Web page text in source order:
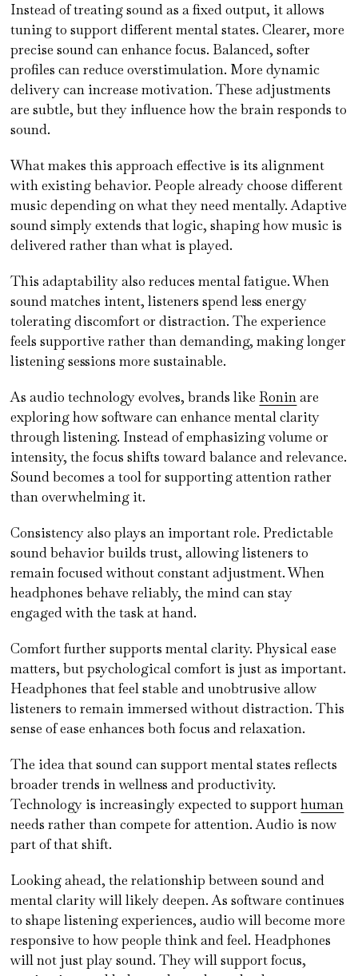
Instead of treating sound as a fixed output, it allows
tuning to support different mental states. Clearer, more
precise sound can enhance focus. Balanced, softer
profiles can reduce overstimulation. More dynamic
delivery can increase motivation. These adjustments
are subtle, but they influence how the brain responds to
sound.
What makes this approach effective is its alignment
with existing behavior. People already choose different
music depending on what they need mentally. Adaptive
sound simply extends that logic, shaping how music is
delivered rather than what is played.
This adaptability also reduces mental fatigue. When
sound matches intent, listeners spend less energy
tolerating discomfort or distraction. The experience
feels supportive rather than demanding, making longer
listening sessions more sustainable.
As audio technology evolves, brands like Roninare
exploring how software can enhance mental clarity
through listening. Instead of emphasizing volume or
intensity, the focus shifts toward balance and relevance.
Sound becomes a tool for supporting attention rather
than overwhelming it.
Consistency also plays an important role. Predictable
sound behavior builds trust, allowing listeners to
remain focused without constant adjustment. When
headphones behave reliably, the mind can stay
engaged with the task at hand.
Comfort further supports mental clarity. Physical ease
matters, but psychological comfort is just as important.
Headphones that feel stable and unobtrusive allow
listeners to remain immersed without distraction. This
sense of ease enhances both focus and relaxation.
The idea that sound can support mental states reflects
broader trends in wellness and productivity.
Technology is increasingly expected to supporthuman
needs rather than compete for attention. Audio is now
part of that shift.
Looking ahead, the relationship between sound and
mental clarity will likely deepen. As software continues
to shape listening experiences, audio will become more
responsive to how people think and feel. Headphones
will not just play sound. They will support focus,